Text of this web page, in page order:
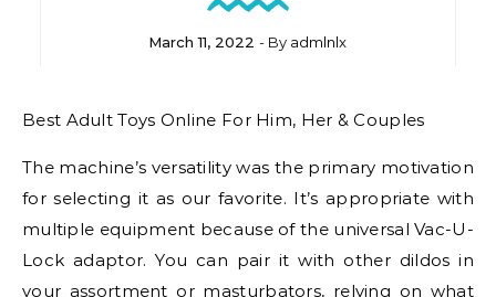
March 11, 2022 - By admlnlx
Best Adult Toys Online For Him, Her & Couples
The machine’s versatility was the primary motivation
for selecting it as our favorite. It’s appropriate with
multiple equipment because of the universal Vac-U-
Lock adaptor. You can pair it with other dildos in
your assortment or masturbators, relying on what